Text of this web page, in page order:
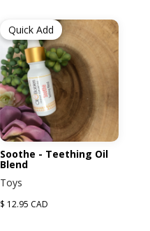
Quick Add
Soothe - Teething Oil
Blend
Toys
$ 12.95 CAD